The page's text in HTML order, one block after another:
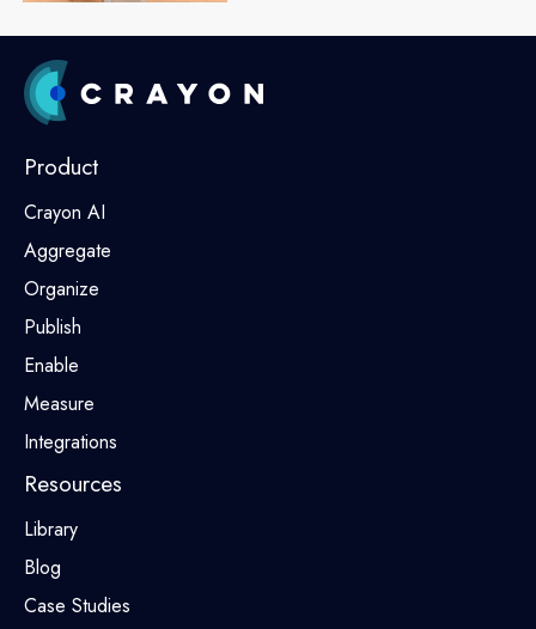
Product
Crayon AI
Aggregate
Organize
Publish
Enable
Measure
Integrations
Resources
Library
Blog
Case Studies